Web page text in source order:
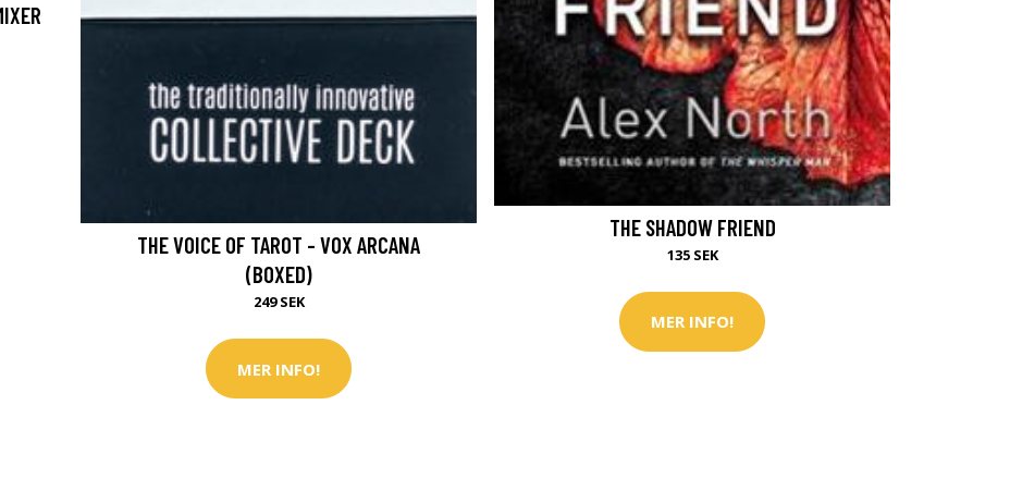
THE VOICE OF TAROT - VOX ARCANA
(BOXED)
249 SEK
MER INFO!
THE SHADOW FRIEND
135 SEK
MER INFO!